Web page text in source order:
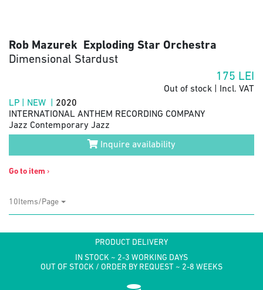
Rob Mazurek Exploding Star Orchestra
Dimensional Stardust
175 LEI
Out of stock | Incl. VAT
LP | NEW | 2020
INTERNATIONAL ANTHEM RECORDING COMPANY
Jazz Contemporary Jazz
Inquire availability
Go to item ›
10Items/Page
PRODUCT DELIVERY
IN STOCK ~ 2-3 WORKING DAYS
OUT OF STOCK / ORDER BY REQUEST ~ 2-8 WEEKS